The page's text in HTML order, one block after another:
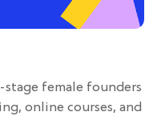
stage female founders
online courses, and